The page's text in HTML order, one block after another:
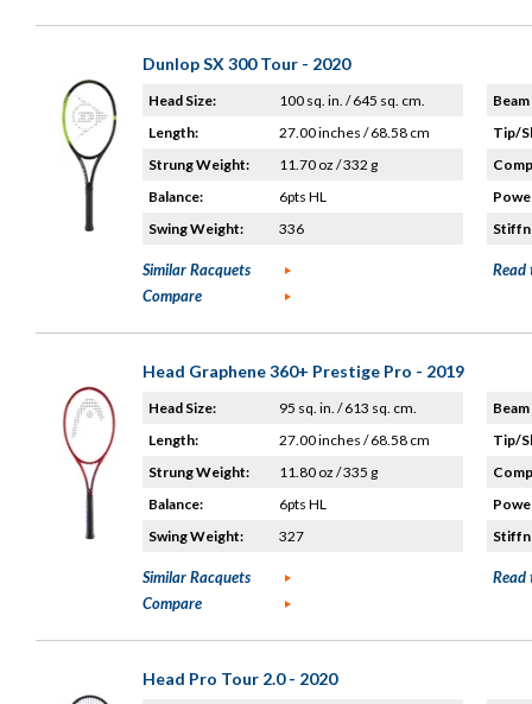
Dunlop SX 300 Tour - 2020
Head Size:
100 sq. in. / 645 sq. cm.
Length:
27.00 inches / 68.58 cm
Strung Weight:
11.70 oz / 332 g
Balance:
6pts HL
Swing Weight:
336
Tip/
Similar Racquets
Compare
Read
Head Graphene 360+ Prestige Pro - 2019
Head Size:
95 sq. in. / 613 sq. cm.
Length:
27.00 inches / 68.58 cm
Strung Weight:
11.80 oz / 335 g
Balance:
6pts HL
Swing Weight:
327
Tip/
Similar Racquets
Compare
Read
Head Pro Tour 2.0 - 2020